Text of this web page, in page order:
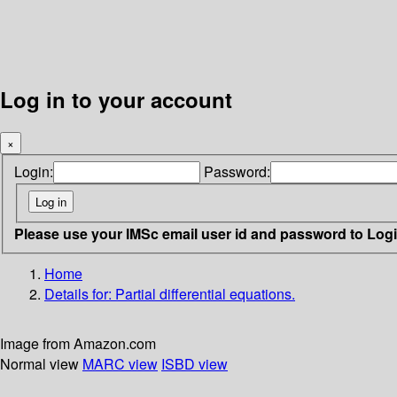
Log in to your account
×
Login: Password:
Please use your IMSc email user id and password to
Home
Details for: Partial differential equations.
Image from Amazon.com
Normal view MARC view ISBD view